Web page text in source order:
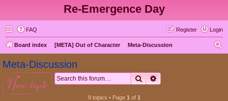
Re-Emergence Day
FAQ Login
Register
Board index [META] Out of Character Meta-Discussion
Meta-Discussion
new topic Search
9 topics • Page 1 of 1